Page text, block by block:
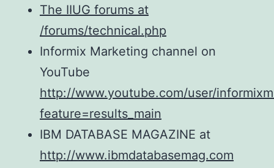
The IIUG forums at
/forums/technical.php
Informix Marketing channel on
YouTube
http://www.youtube.com/user/
feature=results_main
IBM DATABASE MAGAZINE at
http://www.ibmdatabasemag.com